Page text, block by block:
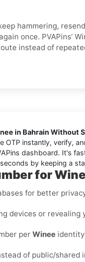
hammering,
once. PVAPins’
instead of
in Bahrain Without
OTP instantly, verify,
dashboard. It's
by keeping a
for
for better
devices or revealing
per Winee
of public/shared